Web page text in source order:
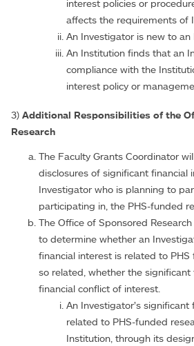
interest policies or
affects the requirements of
An Investigator is new to an
An Institution finds that an
compliance with the
interest policy or
3) Additional Responsibilities of the
Research
The Faculty Grants Coordinator
disclosures of significant financial
Investigator who is planning to
participating in, the PHS-funded
The Office of Sponsored
to determine whether an
financial interest is related to
so related, whether the significant
financial conflict of interest.
An Investigator’s significant
related to PHS-funded
Institution, through its